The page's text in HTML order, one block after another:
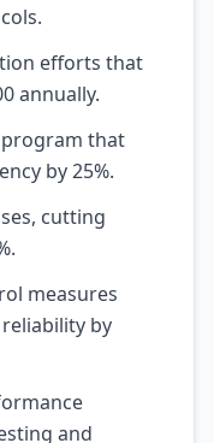
efforts that
annually.
that
by 25%.
cutting
measures
by
and